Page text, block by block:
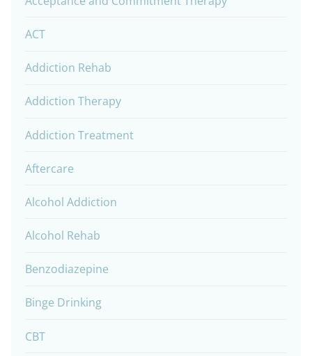
ACT
Addiction Rehab
Addiction Therapy
Addiction Treatment
Aftercare
Alcohol Addiction
Alcohol Rehab
Benzodiazepine
Binge Drinking
CBT